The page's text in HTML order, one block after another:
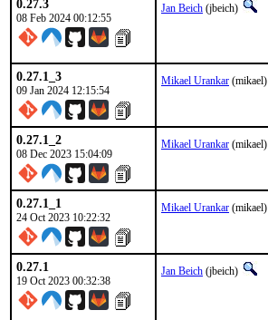
0.27.3
08 Feb 2024 00:12:55
Jan Beich (jbeich)
0.27.1_3
09 Jan 2024 12:15:54
Mikael Urankar (mikael)
0.27.1_2
08 Dec 2023 15:04:09
Mikael Urankar (mikael)
0.27.1_1
24 Oct 2023 10:22:32
Mikael Urankar (mikael)
0.27.1
19 Oct 2023 00:32:38
Jan Beich (jbeich)